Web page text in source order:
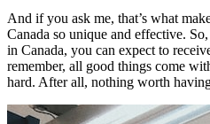
And if you ask me, that’s what
Canada so unique and effective.
in Canada, you can expect to
remember, all good things come
hard. After all, nothing worth